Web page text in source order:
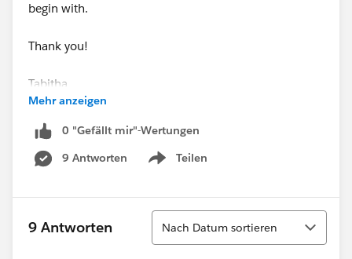
begin with.
Thank you!
Tabitha
Mehr anzeigen
0 "Gefällt mir"-Wertungen
9 Antworten
Teilen
Show menu
9 Antworten
Sortieren
Nach Datum sortieren